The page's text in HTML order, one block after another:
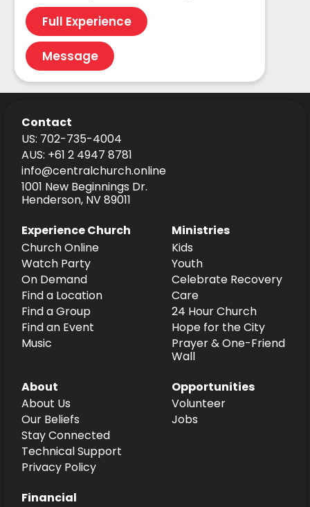
Full Experience
Message
Contact
US: 702-735-4004
AUS: +61 2 4947 8781
info@centralchurch.online
1001 New Beginnings Dr.
Henderson, NV 89011
Experience Church
Church Online
Watch Party
On Demand
Find a Location
Find a Group
Find an Event
Music
Ministries
Kids
Youth
Celebrate Recovery
Care
24 Hour Church
Hope for the City
Prayer & One-Friend
Wall
About
About Us
Our Beliefs
Stay Connected
Technical Support
Privacy Policy
Opportunities
Volunteer
Jobs
Financial